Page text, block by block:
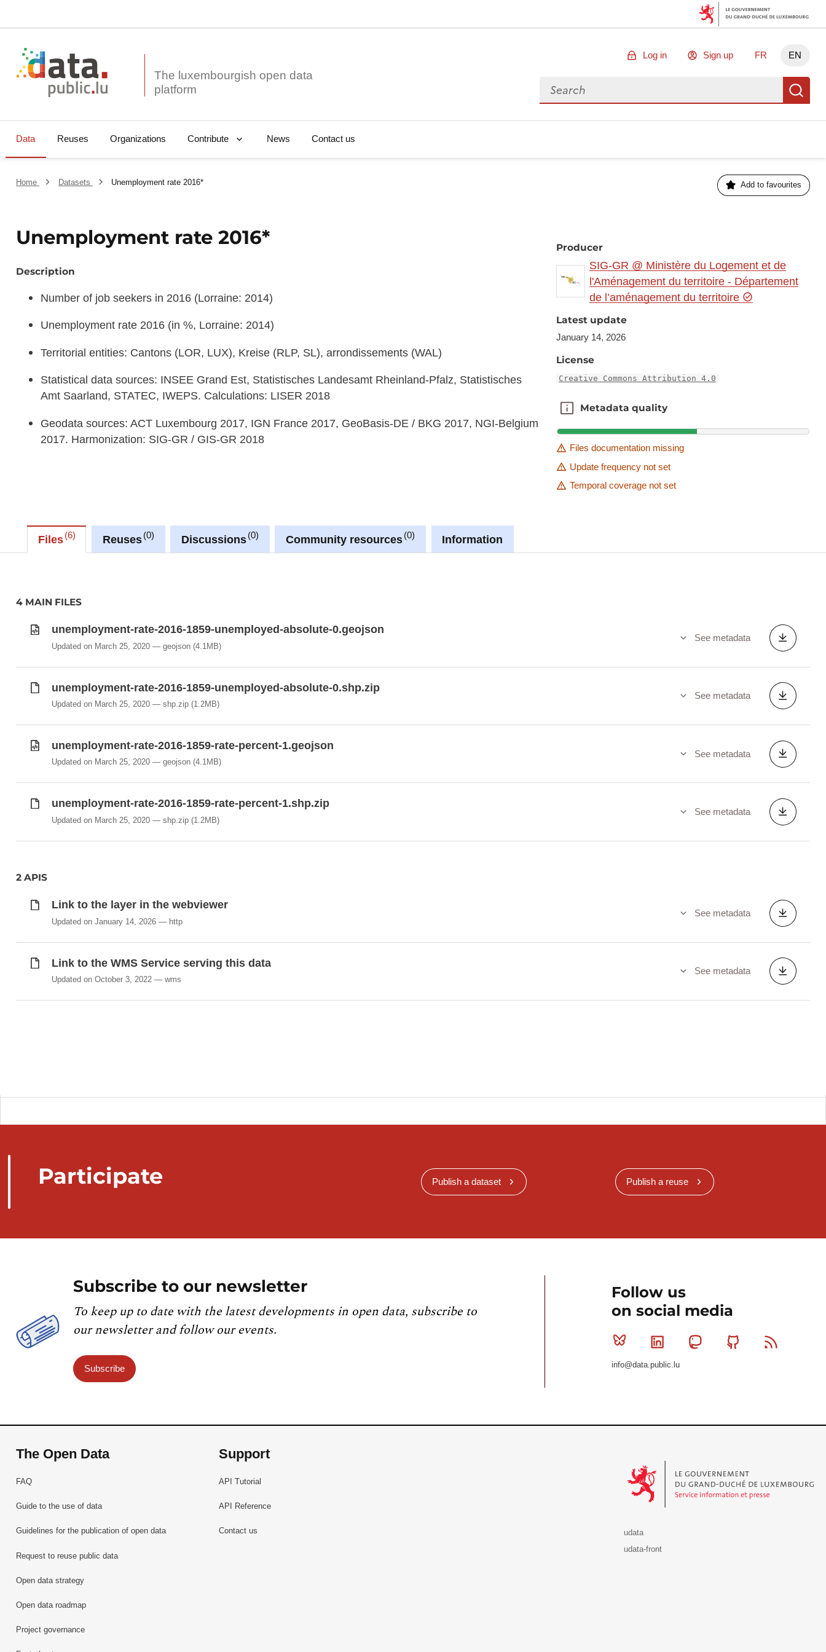
The luxembourgish open data
Log in Sign up FR EN
Search for data
Data Reuses Organizations Contribute News Contact us
Home Datasets Unemployment rate 2016* Add to favourites
Unemployment rate 2016*
Description
Number of job seekers in 2016 (Lorraine: 2014)
Unemployment rate 2016 (in %, Lorraine: 2014)
Territorial entities: Cantons (LOR, LUX), Kreise (RLP, SL), arrondissements (WAL)
Statistical data sources: INSEE Grand Est, Statistisches Landesamt Rheinland-Pfalz, Statistisches
Amt Saarland, STATEC, IWEPS. Calculations: LISER 2018
Geodata sources: ACT Luxembourg 2017, IGN France 2017, GeoBasis-DE / BKG 2017, NGI-Belgium
2017. Harmonization: SIG-GR / GIS-GR 2018
Producer
SIG-GR @ Ministère du Logement et de
l'Aménagement du territoire - Département
de l’aménagement du territoire
Latest update
January 14, 2026
License
Creative Commons Attribution 4.0
Metadata quality
Metadata quality
Files documentation missing
Update frequency not set
Temporal coverage not set
Files 6 Reuses 0 Discussions 0 Community resources 0 Information
4 MAIN FILES
unemployment-rate-2016-1859-unemployed-absolute-0.geojson
Updated on March 25, 2020 geojson(4.1MB)
See metadata
unemployment-rate-2016-1859-unemployed-absolute-0.shp.zip
Updated on March 25, 2020 shp.zip(1.2MB)
See metadata
unemployment-rate-2016-1859-rate-percent-1.geojson
Updated on March 25, 2020 geojson(4.1MB)
See metadata
unemployment-rate-2016-1859-rate-percent-1.shp.zip
Updated on March 25, 2020 shp.zip(1.2MB)
See metadata
2 APIS
Link to the layer in the webviewer
Updated on January 14, 2026 http
See metadata
Link to the WMS Service serving this data
Updated on October 3, 2022 wms
See metadata
Participate Publish a dataset Publish a reuse
Subscribe to our newsletter
To keep up to date with the latest developments in open data, subscribe to
our newsletter and follow our events.
Subscribe
Follow us
on social media
Bluesky Linkedin MastodonGithub
info@data.public.lu
The Open Data
FAQ
Guide to the use of data
Guidelines for the publication of open data
Request to reuse public data
Open data strategy
Open data roadmap
Project governance
Support
API Tutorial
API Reference
Contact us
udata
udata-front